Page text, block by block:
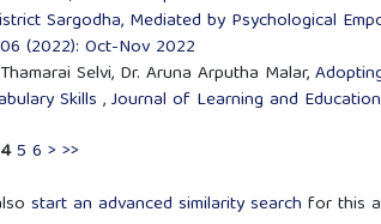
Sargodha, Mediated by Psychological
(2022): Oct-Nov 2022
Selvi, Dr. Aruna Arputha Malar,
Skills ,Journal of Learning and
45 6 > >>
start an advanced similarity search for this